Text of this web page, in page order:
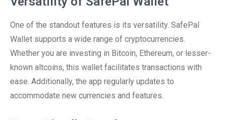
One of the standout features is its versatility. SafePal
Wallet supports a wide range of cryptocurrencies.
Whether you are investing in Bitcoin, Ethereum, or lesser-
known altcoins, this wallet facilitates transactions with
ease. Additionally, the app regularly updates to
accommodate new currencies and features.